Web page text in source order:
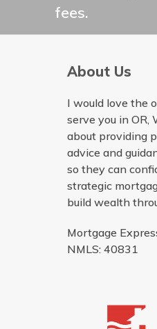
fees.
About Us
I would love the
serve you in OR,
about providing
advice and
so they can
strategic
build wealth
Mortgage
NMLS: 40831